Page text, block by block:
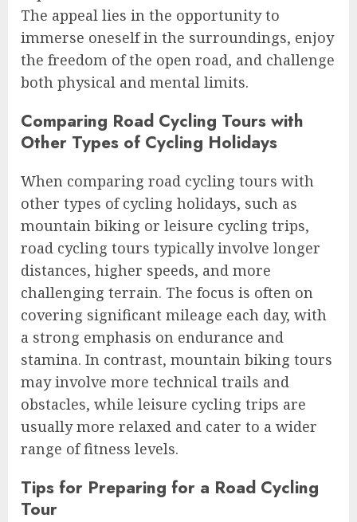
The appeal lies in the opportunity to
immerse oneself in the surroundings, enjoy
the freedom of the open road, and challenge
both physical and mental limits.
Comparing Road Cycling Tours with
Other Types of Cycling Holidays
When comparing road cycling tours with
other types of cycling holidays, such as
mountain biking or leisure cycling trips,
road cycling tours typically involve longer
distances, higher speeds, and more
challenging terrain. The focus is often on
covering significant mileage each day, with
a strong emphasis on endurance and
stamina. In contrast, mountain biking tours
may involve more technical trails and
obstacles, while leisure cycling trips are
usually more relaxed and cater to a wider
range of fitness levels.
Tips for Preparing for a Road Cycling
Tour